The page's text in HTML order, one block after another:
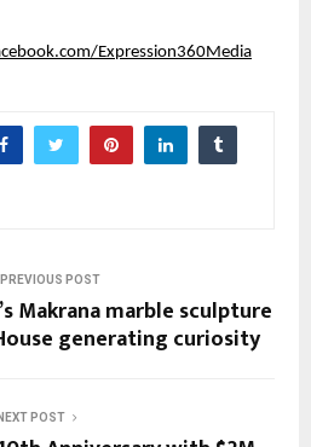
Expression360Media
PREVIOUS POST
Makrana marble sculpture
generating curiosity
NEXT POST